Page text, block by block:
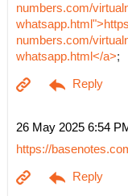
numbers.com/
numbers.com/
whatsapp.html</a>;
26 May 2025 6:54
https://